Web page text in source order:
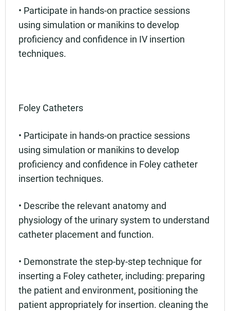
• Participate in hands-on practice sessions
using simulation or manikins to develop
proficiency and confidence in IV insertion
techniques.
Foley Catheters
• Participate in hands-on practice sessions
using simulation or manikins to develop
proficiency and confidence in Foley catheter
insertion techniques.
• Describe the relevant anatomy and
physiology of the urinary system to understand
catheter placement and function.
• Demonstrate the step-by-step technique for
inserting a Foley catheter, including: preparing
the patient and environment, positioning the
patient appropriately for insertion. cleaning the